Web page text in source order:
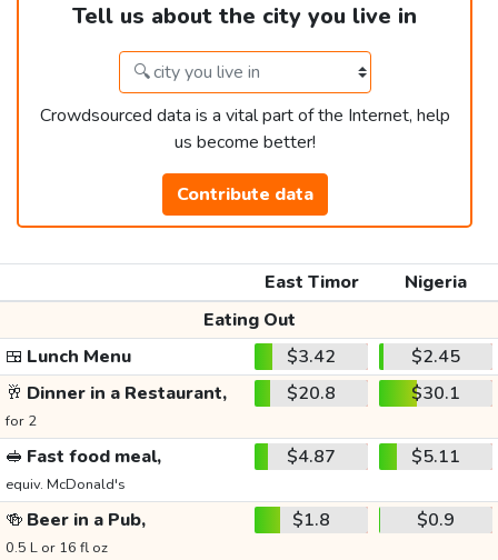
Tell us about the city you live in
Crowdsourced data is a vital part of the Internet, help
us become better!
Contribute data
East Timor
Nigeria
Eating Out
🍱 Lunch Menu $3.42
$2.45
🥂 Dinner in a Restaurant,
for 2
$20.8 $30.1
🥪 Fast food meal,
equiv. McDonald's
$4.87 $5.11
🍻 Beer in a Pub,
0.5 L or 16 fl oz
$1.8 $0.9